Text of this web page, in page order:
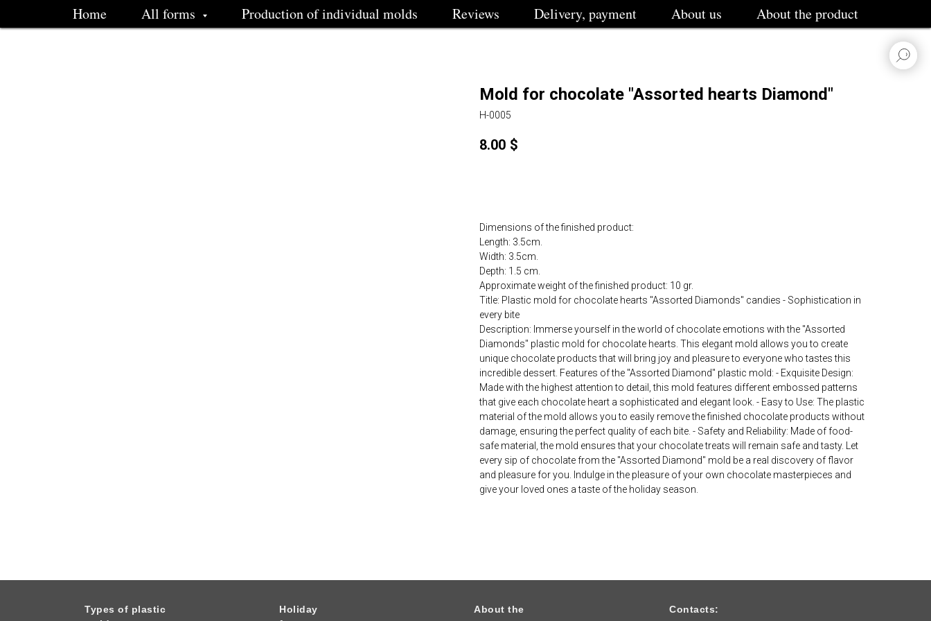
Home All forms Production of individual molds Reviews Delivery, payment About us About the product
Mold for chocolate "Assorted hearts Diamond"
H-0005
8.00 $
Dimensions of the finished product:
Length: 3.5cm.
Width: 3.5cm.
Depth: 1.5 cm.
Approximate weight of the finished product: 10 gr.
Title: Plastic mold for chocolate hearts "Assorted Diamonds" candies - Sophistication in
every bite
Description: Immerse yourself in the world of chocolate emotions with the "Assorted
Diamonds" plastic mold for chocolate hearts. This elegant mold allows you to create
unique chocolate products that will bring joy and pleasure to everyone who tastes this
incredible dessert. Features of the "Assorted Diamond" plastic mold: - Exquisite Design:
Made with the highest attention to detail, this mold features different embossed patterns
that give each chocolate heart a sophisticated and elegant look. - Easy to Use: The plastic
material of the mold allows you to easily remove the finished chocolate products without
damage, ensuring the perfect quality of each bite. - Safety and Reliability: Made of food-
safe material, the mold ensures that your chocolate treats will remain safe and tasty. Let
every sip of chocolate from the "Assorted Diamond" mold be a real discovery of flavor
and pleasure for you. Indulge in the pleasure of your own chocolate masterpieces and
give your loved ones a taste of the holiday season.
Types of plastic
Holiday
Contacts:
About the